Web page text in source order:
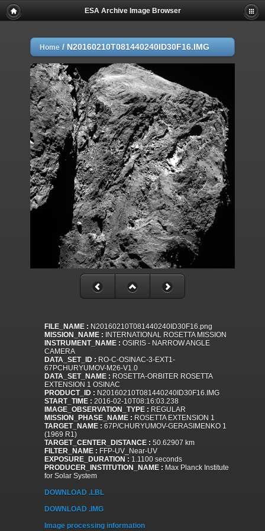
ESA Archive Image Browser
Home / N20160210T081440240ID30F16.IMG
FILE_NAME : N20160210T081440240ID30F16.png
MISSION_NAME : INTERNATIONAL ROSETTA MISSION
INSTRUMENT_NAME : OSIRIS - NARROW ANGLE
CAMERA
DATA_SET_ID : RO-C-OSINAC-3-EXT1-
67PCHURYUMOV-M26-V1.0
DATA_SET_NAME : ROSETTA-ORBITER ROSETTA
EXTENSION 1 OSINAC
PRODUCT_ID : N20160210T081440240ID30F16.IMG
START_TIME : 2016-02-10T08:16:03.238
IMAGE_OBSERVATION_TYPE : REGULAR
MISSION_PHASE_NAME : ROSETTA EXTENSION 1
TARGET_NAME : 67P/CHURYUMOV-GERASIMENKO 1
(1969 R1)
TARGET_CENTER_DISTANCE : 50.62907 km
FILTER_NAME : FFP-UV_Near-UV
EXPOSURE_DURATION : 1.1100 seconds
PRODUCER_INSTITUTION_NAME : Max Planck Institute
for Solar System
DOWNLOAD .LBL
DOWNLOAD .IMG
Image processing information